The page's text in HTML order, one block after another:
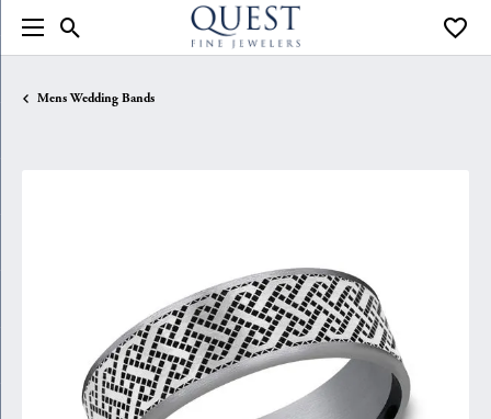
Toggle Search Menu
Mens Wedding Bands